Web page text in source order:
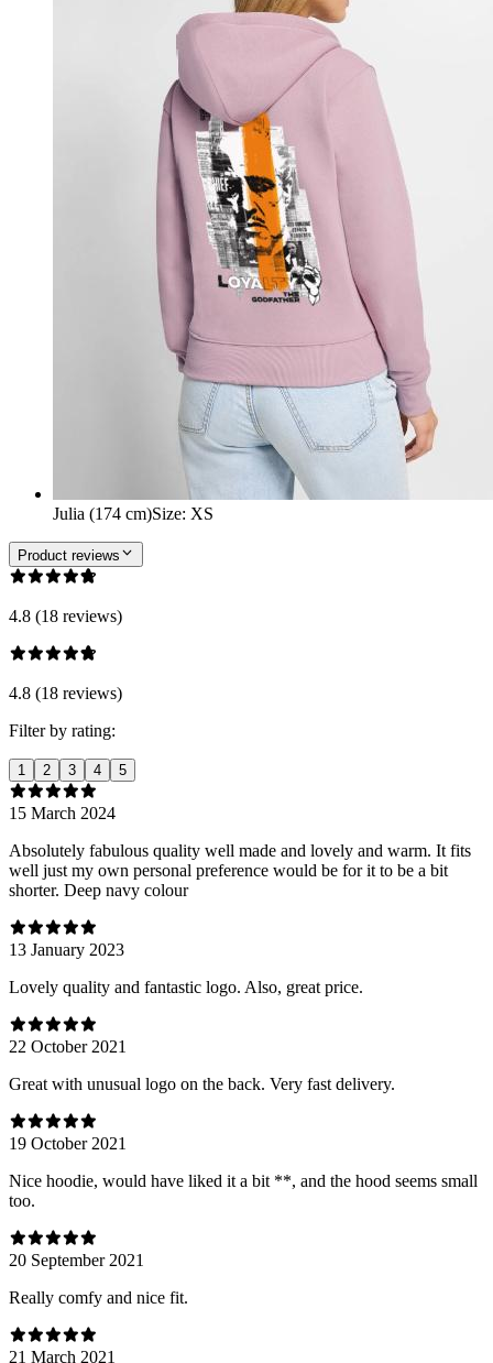
Julia (174 cm)Size: XS
Product reviews
4.8 (18 reviews)
4.8 (18 reviews)
Filter by rating:
1 2 3 4 5
15 March 2024
Absolutely fabulous quality well made and lovely and warm. It fits
well just my own personal preference would be for it to be a bit
shorter. Deep navy colour
13 January 2023
Lovely quality and fantastic logo. Also, great price.
22 October 2021
Great with unusual logo on the back. Very fast delivery.
19 October 2021
Nice hoodie, would have liked it a bit **, and the hood seems small
too.
20 September 2021
Really comfy and nice fit.
21 March 2021